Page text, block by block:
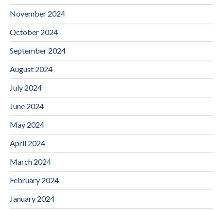
November 2024
October 2024
September 2024
August 2024
July 2024
June 2024
May 2024
April 2024
March 2024
February 2024
January 2024